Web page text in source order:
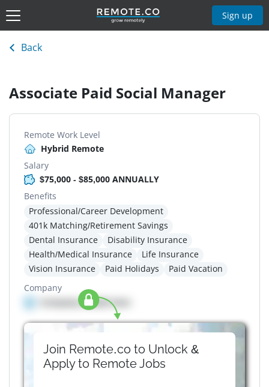
Sign up
Back
Associate Paid Social Manager
Remote Work Level
Hybrid Remote
Salary
$75,000 - $85,000 ANNUALLY
Benefits
Professional/Career Development
401k Matching/Retirement Savings
Dental Insurance
Disability Insurance
Health/Medical Insurance
Life Insurance
Vision Insurance
Paid Holidays
Paid Vacation
Company
Company details here
Join Remote.co to Unlock &
Apply to RemoteJobs